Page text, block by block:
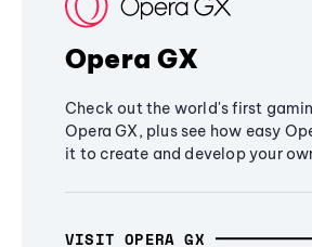
Opera GX
Check out the world's first
Opera GX, plus see how easy
it to create and develop your
VISIT OPERA GX